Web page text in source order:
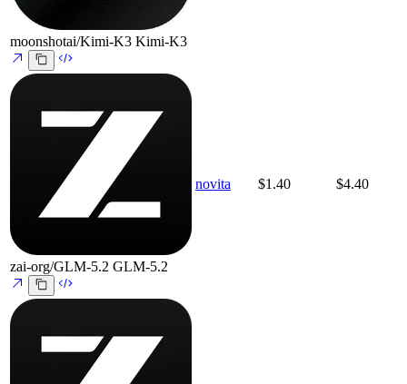
moonshotai/Kimi-K3 Kimi-K3
zai-org/GLM-5.2 GLM-5.2
novita $1.40 $4.40